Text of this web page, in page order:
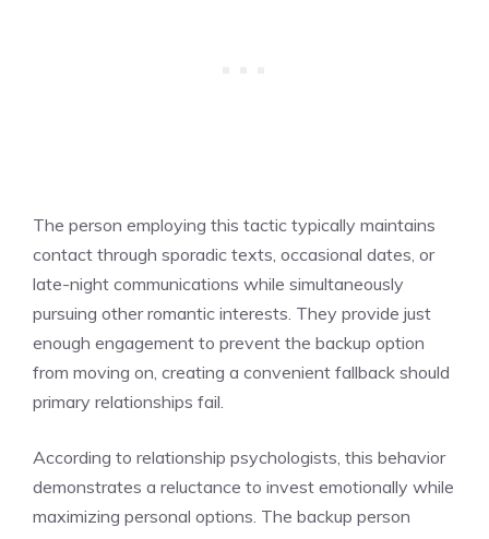
The person employing this tactic typically maintains
contact through sporadic texts, occasional dates, or
late-night communications while simultaneously
pursuing other romantic interests. They provide just
enough engagement to prevent the backup option
from moving on, creating a convenient fallback should
primary relationships fail.
According to relationship psychologists, this behavior
demonstrates a reluctance to invest emotionally while
maximizing personal options. The backup person